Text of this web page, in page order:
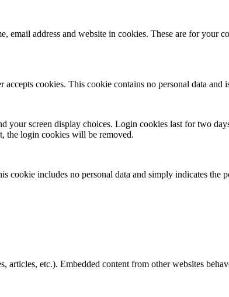
email address and website in cookies. These are for your
cookies. This cookie contains no personal data and
screen display choices. Login cookies last for two
the login cookies will be removed.
includes no personal data and simply indicates the
articles, etc.). Embedded content from other websites